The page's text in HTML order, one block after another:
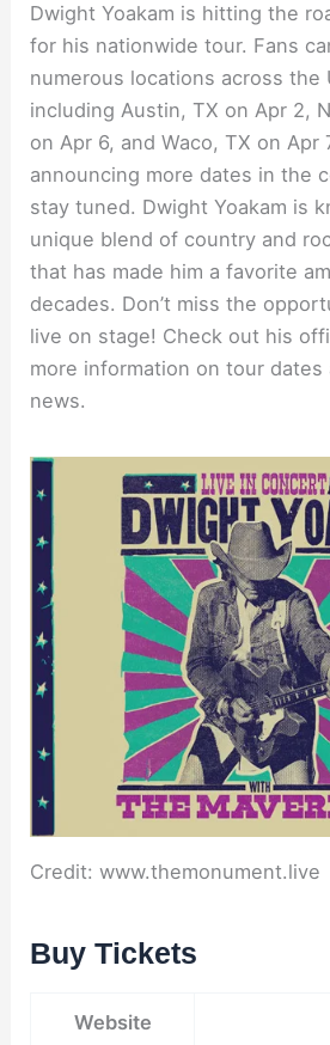
Dwight Yoakam is hitting the
for his nationwide tour. Fans
numerous locations across the
including Austin, TX on Apr 2,
on Apr 6, and Waco, TX on Apr
announcing more dates in the
stay tuned. Dwight Yoakam is
unique blend of country and
that has made him a favorite
decades. Don’t miss the
live on stage! Check out his
more information on tour
news.
Credit: www.themonument.live
Buy Tickets
Website